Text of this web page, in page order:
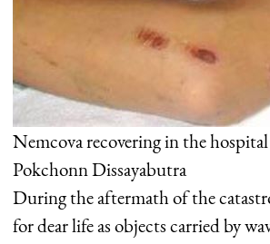
Nemcova recovering in the
Pokchonn Dissayabutra
During the aftermath of the
for dear life as objects carried by